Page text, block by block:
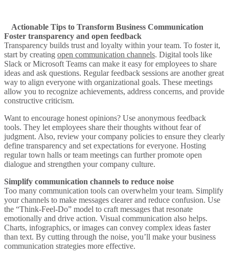
Actionable Tips to Transform Business Communication
Foster transparency and open feedback
Transparency builds trust and loyalty within your team. To foster it,
start by creating open communication channels. Digital tools like
Slack or Microsoft Teams can make it easy for employees to share
ideas and ask questions. Regular feedback sessions are another great
way to align everyone with organizational goals. These meetings
allow you to recognize achievements, address concerns, and provide
constructive criticism.
Want to encourage honest opinions? Use anonymous feedback
tools. They let employees share their thoughts without fear of
judgment. Also, review your company policies to ensure they clearly
define transparency and set expectations for everyone. Hosting
regular town halls or team meetings can further promote open
dialogue and strengthen your company culture.
Simplify communication channels to reduce noise
Too many communication tools can overwhelm your team. Simplify
your channels to make messages clearer and reduce confusion. Use
the “Think-Feel-Do” model to craft messages that resonate
emotionally and drive action. Visual communication also helps.
Charts, infographics, or images can convey complex ideas faster
than text. By cutting through the noise, you’ll make your business
communication strategies more effective.